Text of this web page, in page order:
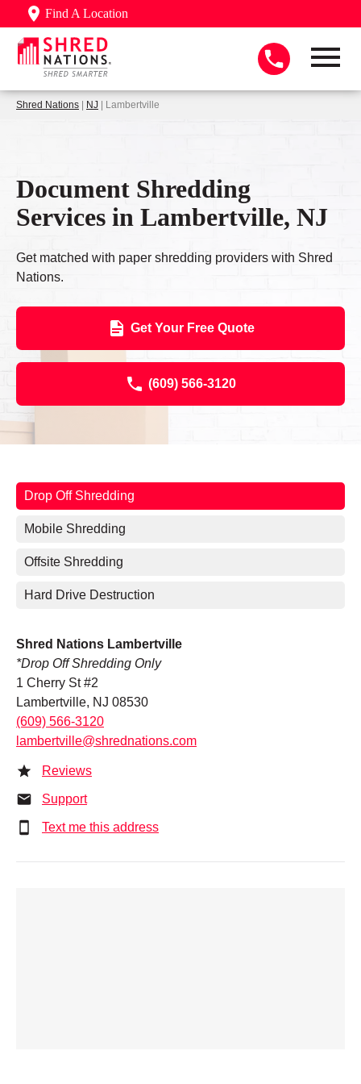
Find A Location
Shred Nations | NJ | Lambertville
Document Shredding
Services in Lambertville, NJ
Get matched with paper shredding providers with Shred
Nations.
Get Your Free Quote
(609) 566-3120
Drop Off Shredding
Mobile Shredding
Offsite Shredding
Hard Drive Destruction
Shred Nations Lambertville
*Drop Off Shredding Only
1 Cherry St #2
Lambertville, NJ 08530
(609) 566-3120
lambertville@shrednations.com
Reviews
Support
Text me this address